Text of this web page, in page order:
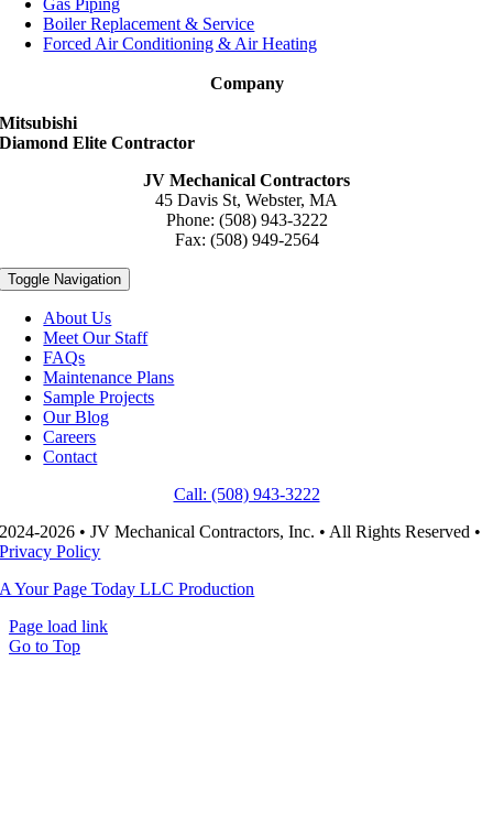
Gas Piping
Boiler Replacement & Service
Forced Air Conditioning & Air Heating
Company
Mitsubishi
Diamond Elite Contractor
JV Mechanical Contractors
45 Davis St, Webster, MA
Phone: (508) 943-3222
Fax: (508) 949-2564
Toggle Navigation
About Us
Meet Our Staff
FAQs
Maintenance Plans
Sample Projects
Our Blog
Careers
Contact
Call: (508) 943-3222
2024-2026 • JV Mechanical Contractors, Inc. • All Rights Reserved •
Privacy Policy
A Your Page Today LLC Production
Page load link
Go to Top